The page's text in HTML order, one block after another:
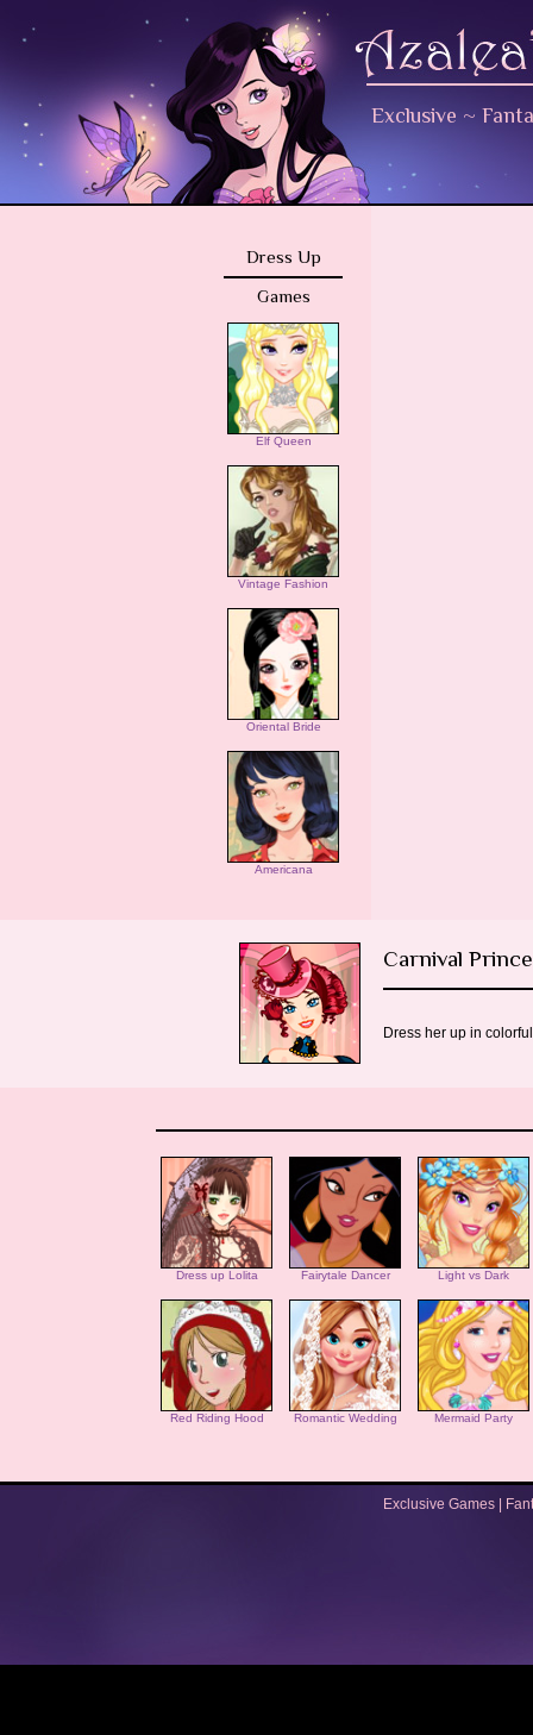
Exclusive ~
Dress Up
Games
Elf Queen
Vintage Fashion
Oriental Bride
Americana
Carnival
Dress her up in
Dress up Lolita Fairytale Dancer Light vs Dark
Red Riding Hood Romantic Wedding Mermaid Party
Exclusive Games